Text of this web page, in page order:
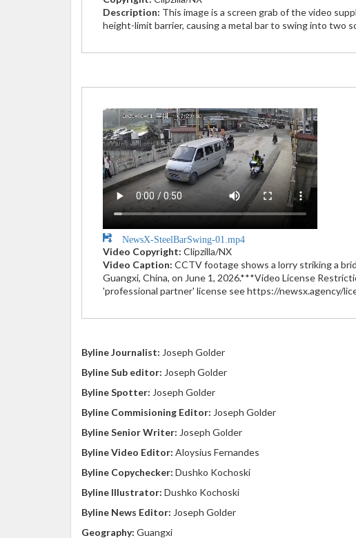
Description: This image is a screen grab of the video
height-limit barrier, causing a metal bar to swing into two
NewsX-SteelBarSwing-01.mp4
Video Copyright: Clipzilla/NX
Video Caption: CCTV footage shows a lorry striking a
Guangxi, China, on June 1, 2026.***Video License
'professional partner' license see https://newsx.agency/
Byline Journalist: Joseph Golder
Byline Sub editor: Joseph Golder
Byline Spotter: Joseph Golder
Byline Commisioning Editor: Joseph Golder
Byline Senior Writer: Joseph Golder
Byline Video Editor: Aloysius Fernandes
Byline Copychecker: Dushko Kochoski
Byline Illustrator: Dushko Kochoski
Byline News Editor: Joseph Golder
Geography: Guangxi